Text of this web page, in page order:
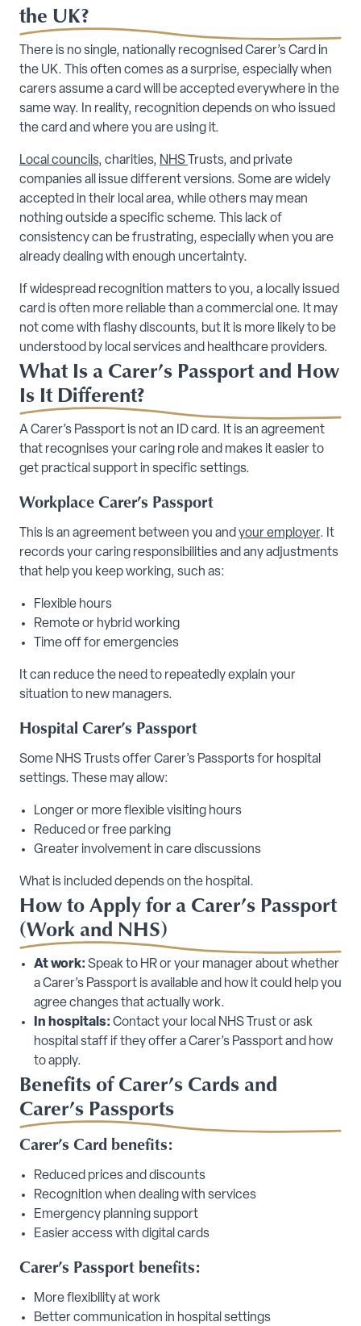
the UK?
There is no single, nationally recognised Carer’s Card in
the UK. This often comes as a surprise, especially when
carers assume a card will be accepted everywhere in the
same way. In reality, recognition depends on who issued
the card and where you are using it.
Local councils, charities, NHS Trusts, and private
companies all issue different versions. Some are widely
accepted in their local area, while others may mean
nothing outside a specific scheme. This lack of
consistency can be frustrating, especially when you are
already dealing with enough uncertainty.
If widespread recognition matters to you, a locally issued
card is often more reliable than a commercial one. It may
not come with flashy discounts, but it is more likely to be
understood by local services and healthcare providers.
What Is a Carer’s Passport and How
Is It Different?
A Carer’s Passport is not an ID card. It is an agreement
that recognises your caring role and makes it easier to
get practical support in specific settings.
Workplace Carer’s Passport
This is an agreement between you andyour employer. It
records your caring responsibilities and any adjustments
that help you keep working, such as:
Flexible hours
Remote or hybrid working
Time off for emergencies
It can reduce the need to repeatedly explain your
situation to new managers.
Hospital Carer’s Passport
Some NHS Trusts offer Carer’s Passports for hospital
settings. These may allow:
Longer or more flexible visiting hours
Reduced or free parking
Greater involvement in care discussions
What is included depends on the hospital.
How to Apply for a Carer’s Passport
(Work and NHS)
At work: Speak to HR or your manager about whether
a Carer’s Passport is available and how it could help you
agree changes that actually work.
In hospitals: Contact your local NHS Trust or ask
hospital staff if they offer a Carer’s Passport and how
to apply.
Benefits of Carer’s Cards and
Carer’s Passports
Carer’s Card benefits:
Reduced prices and discounts
Recognition when dealing with services
Emergency planning support
Easier access with digital cards
Carer’s Passport benefits:
More flexibility at work
Better communication in hospital settings